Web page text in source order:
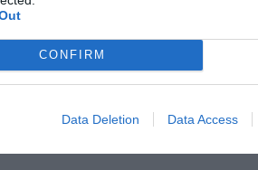
CONFIRM
Data Deletion Data Access
“The start of production for Infiniti later
new car brand to be manufactured on this
our people and facilities.
in developing the skills of our workforce.
be exported to North America and